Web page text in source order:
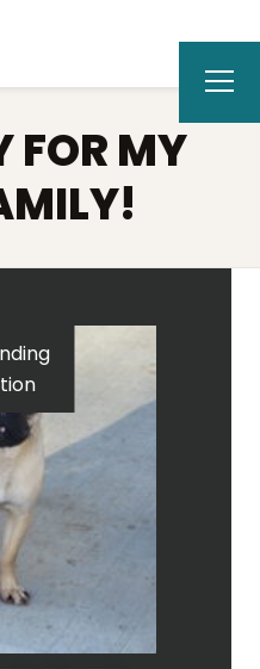
FOR MY